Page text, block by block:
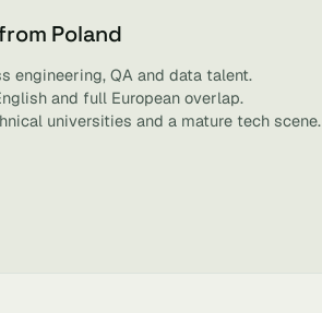
Poland
engineering, QA and data talent.
and full European overlap.
universities and a mature tech scene.